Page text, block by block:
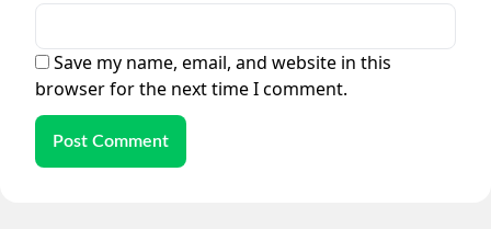
Save my name, email, and website in this
browser for the next time I comment.
Post Comment